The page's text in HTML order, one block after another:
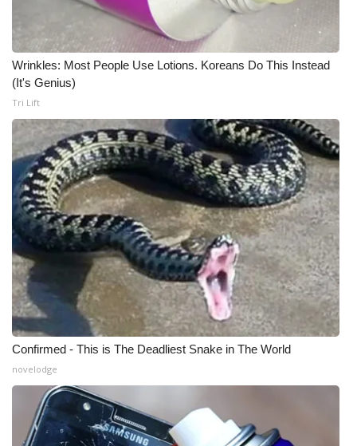
Wrinkles: Most People Use Lotions. Koreans Do This Instead
(It's Genius)
Tri Lift
Confirmed - This is The Deadliest Snake in The World
novelodge